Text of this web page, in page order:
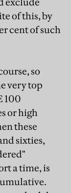
of this, by
cent of such
so
very top
100
or high
these
sixties,
a time, is